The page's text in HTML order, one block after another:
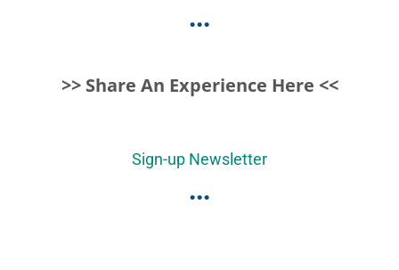
...
>> Share An Experience Here <<
Sign-up Newsletter
...